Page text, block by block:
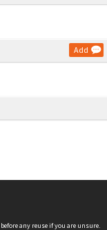
Add
before any reuse if you are unsure.